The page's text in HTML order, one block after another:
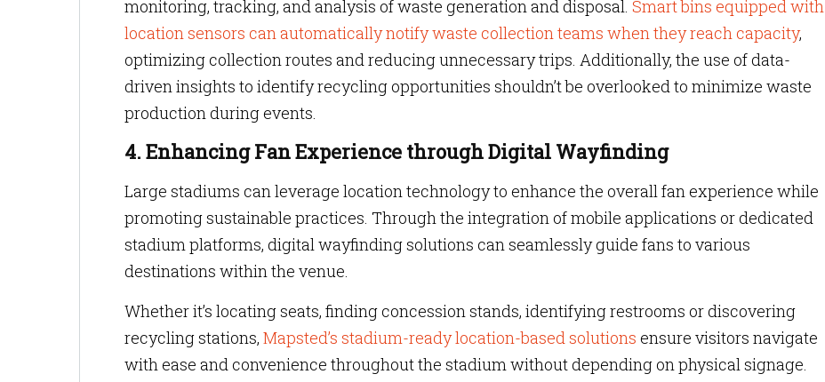
monitoring, tracking, and analysis of waste generation and disposal. Smart bins equipped with
location sensors can automatically notify waste collection teams when they reach capacity,
optimizing collection routes and reducing unnecessary trips. Additionally, the use of data-
driven insights to identify recycling opportunities shouldn’t be overlooked to minimize waste
production during events.
4. Enhancing Fan Experience through Digital Wayfinding
Large stadiums can leverage location technology to enhance the overall fan experience while
promoting sustainable practices. Through the integration of mobile applications or dedicated
stadium platforms, digital wayfinding solutions can seamlessly guide fans to various
destinations within the venue.
Whether it’s locating seats, finding concession stands, identifying restrooms or discovering
recycling stations, Mapsted’s stadium-ready location-based solutions ensure visitors navigate
with ease and convenience throughout the stadium without depending on physical signage.